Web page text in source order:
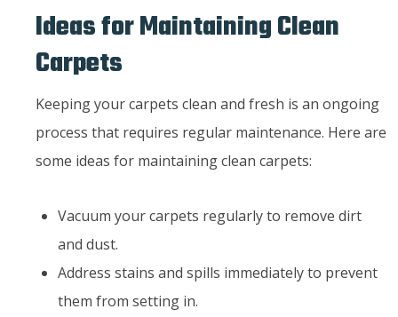
Ideas for Maintaining Clean
Carpets
Keeping your carpets clean and fresh is an ongoing
process that requires regular maintenance. Here are
some ideas for maintaining clean carpets:
Vacuum your carpets regularly to remove dirt
and dust.
Address stains and spills immediately to prevent
them from setting in.